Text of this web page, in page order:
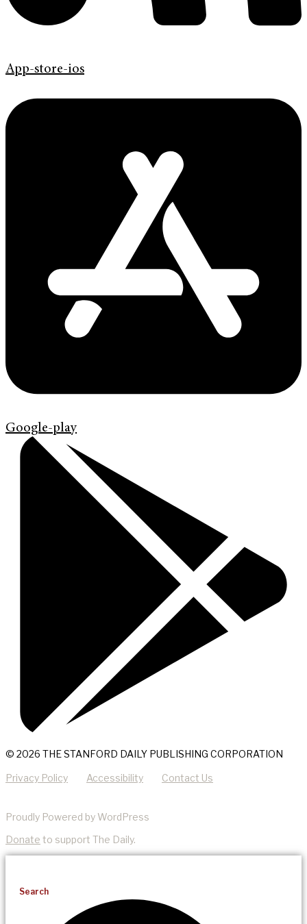
App-store-ios
Google-play
© 2026 THE STANFORD DAILY PUBLISHING CORPORATION
Privacy Policy Accessibility Contact Us
Proudly Powered by WordPress
Donate to support The Daily.
Search